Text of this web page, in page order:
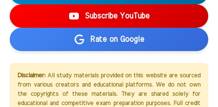
Subscribe YouTube
Rate on Google
Disclaimer:All study materials provided on this website are sourced
from various creators and educational platforms. We do not own
the copyrights of these materials. They are shared solely for
educational and competitive exam preparation purposes. Full credit